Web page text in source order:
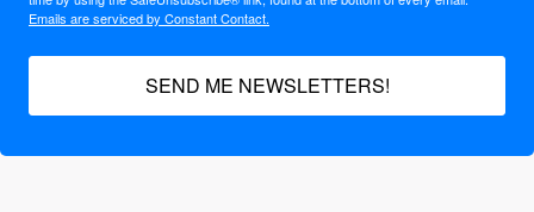
Emails are serviced by Constant Contact.
SEND ME NEWSLETTERS!